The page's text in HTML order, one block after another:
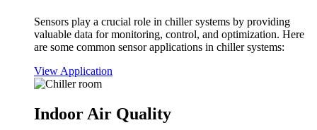
Sensors play a crucial role in chiller systems by providing
valuable data for monitoring, control, and optimization. Here
are some common sensor applications in chiller systems:
View Application
Indoor Air Quality